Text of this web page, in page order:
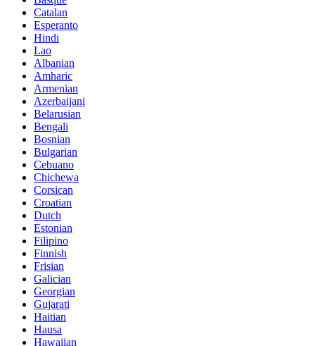
Catalan
Esperanto
Hindi
Lao
Albanian
Amharic
Armenian
Azerbaijani
Belarusian
Bengali
Bosnian
Bulgarian
Cebuano
Chichewa
Corsican
Croatian
Dutch
Estonian
Filipino
Finnish
Frisian
Galician
Georgian
Gujarati
Haitian
Hausa
Hawaiian